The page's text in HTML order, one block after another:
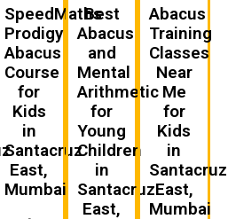
SpeedMaths
Prodigy
Abacus
Course
for
Kids
in
Santacruz
East,
Mumbai
Best
Abacus
and
Mental
Arithmetic
for
Young
Children
in
Santacruz
East,
Abacus
Training
Classes
Near
Me
for
Kids
in
Santacruz
East,
Mumbai